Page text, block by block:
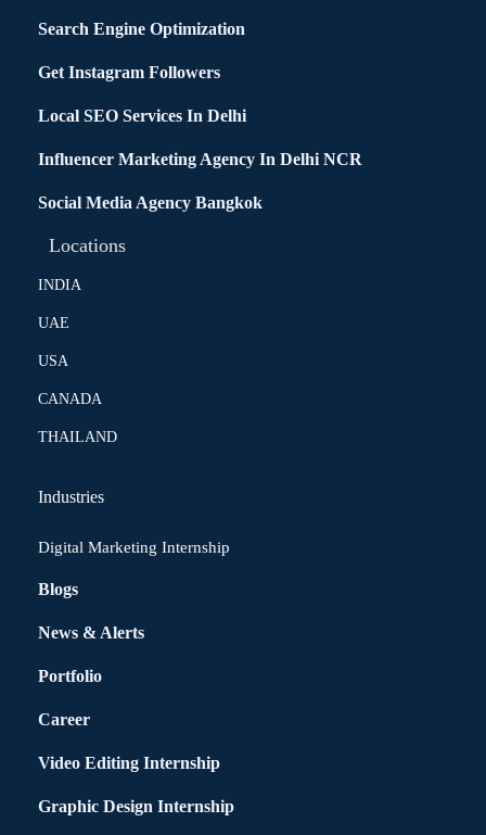
Search Engine Optimization
Get Instagram Followers
Local SEO Services In Delhi
Influencer Marketing Agency In Delhi NCR
Social Media Agency Bangkok
Locations
INDIA
UAE
USA
CANADA
THAILAND
Industries
Digital Marketing Internship
Blogs
News & Alerts
Portfolio
Career
Video Editing Internship
Graphic Design Internship